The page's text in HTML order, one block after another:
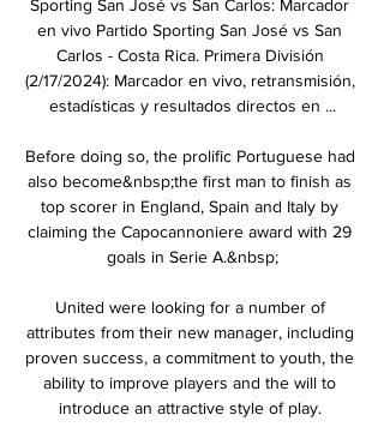
Sporting San José vs San Carlos: Marcador
en vivo Partido Sporting San José vs San
Carlos - Costa Rica. Primera División
(2/17/2024): Marcador en vivo, retransmisión,
estadísticas y resultados directos en ...
Before doing so, the prolific Portuguese had
also become&nbsp;the first man to finish as
top scorer in England, Spain and Italy by
claiming the Capocannoniere award with 29
goals in Serie A.&nbsp;
United were looking for a number of
attributes from their new manager, including
proven success, a commitment to youth, the
ability to improve players and the will to
introduce an attractive style of play.